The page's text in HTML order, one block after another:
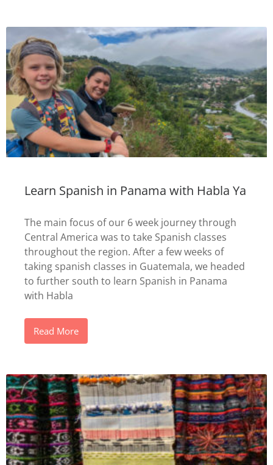
Learn Spanish in Panama with Habla Ya
The main focus of our 6 week journey through
Central America was to take Spanish classes
throughout the region. After a few weeks of
taking spanish classes in Guatemala, we headed
to further south to learn Spanish in Panama
with Habla
Read More